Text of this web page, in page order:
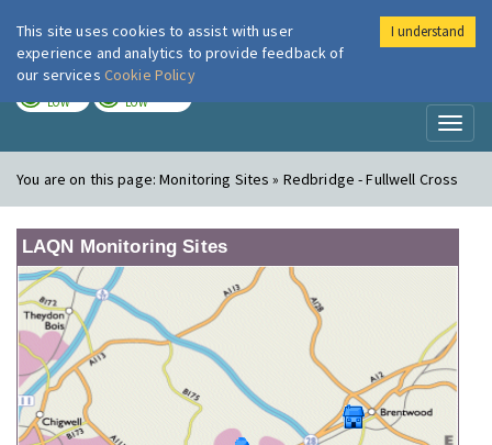
London Air
LOW LOW
You are on this page:Monitoring Sites » Redbridge - Fullwell Cross
LAQN Monitoring Sites
This site uses cookies to assist with user
experience and analytics to provide feedback of
our services Cookie Policy
I understand